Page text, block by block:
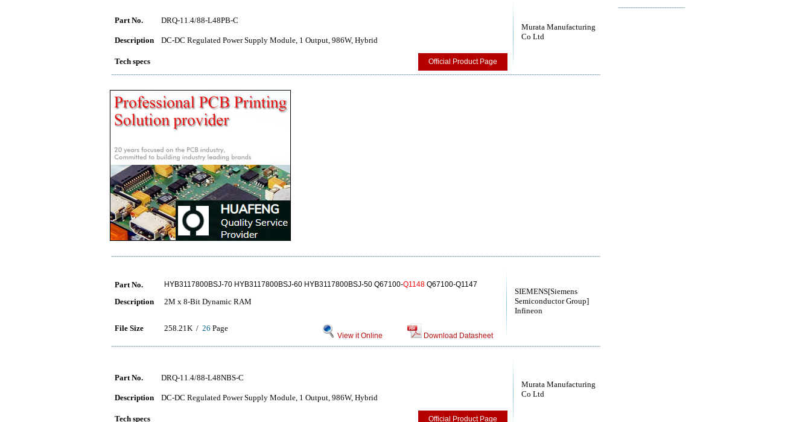
Murata Manufacturing
Co Ltd
Part No. DRQ-11.4/88-L48PB-C
Description DC-DC Regulated Power Supply Module, 1 Output, 986W, Hybrid
Tech specs Official Product Page
SIEMENS[Siemens
Semiconductor Group]
Infineon
Part No. HYB3117800BSJ-70 HYB3117800BSJ-60 HYB3117800BSJ-50 Q67100-Q1148 Q67100-Q1147
Description 2M x 8-Bit Dynamic RAM
File Size 258.21K / 26 Page
View it Online Download Datasheet
Murata Manufacturing
Co Ltd
Part No. DRQ-11.4/88-L48NBS-C
Description DC-DC Regulated Power Supply Module, 1 Output, 986W, Hybrid
Tech specs Official Product Page